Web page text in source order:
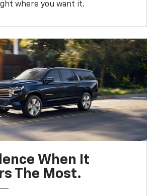
where you want it.
When It
The Most.